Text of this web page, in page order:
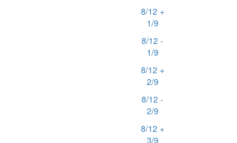
8/12 +
1/9
8/12 -
1/9
8/12 +
2/9
8/12 -
2/9
8/12 +
3/9